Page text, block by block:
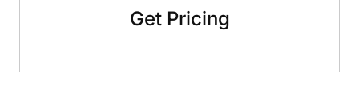
Get Pricing